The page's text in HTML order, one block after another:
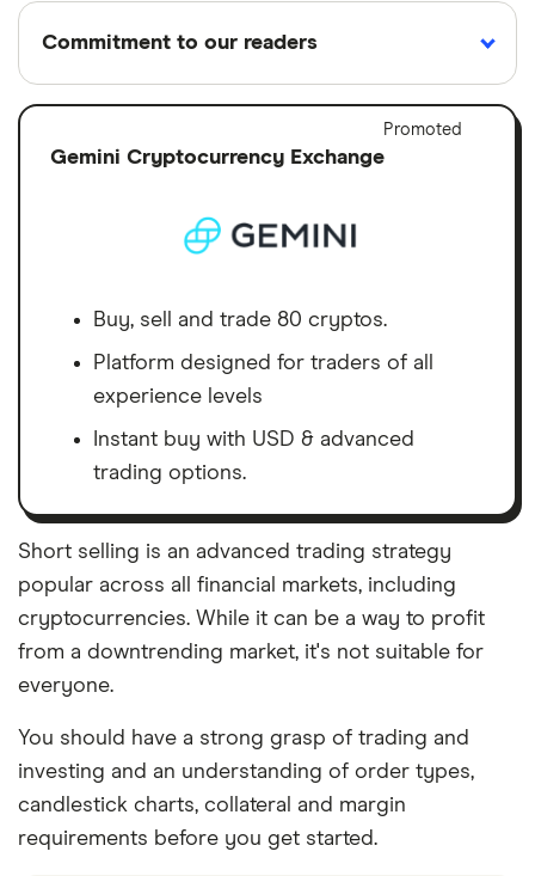
Commitment to our readers
18 years Reviewed Cited by
Finder maintains full editorial independence to
the products, brands, and services we write
about. That independence helps us maintain
our reader's trust, which is what keeps you
coming back to our site. We uphold a rigorous
editorial process that ensures what we write
and publish is fair, accurate, and trustworthy
— and not influenced byhow we make
money.
We're committed to empowering our readers
to make sound and often unfamiliar financial
decisions.
Promoted
Gemini Cryptocurrency Exchange
Buy, sell and trade 80 cryptos.
Platform designed for traders of all
experience levels
Instant buy with USD & advanced
trading options.
Short selling is an advanced trading strategy
popular across all financial markets, including
cryptocurrencies. While it can be a way to profit
from a downtrending market, it's not suitable for
everyone.
You should have a strong grasp of trading and
investing and an understanding of order types,
candlestick charts, collateral and margin
requirements before you get started.